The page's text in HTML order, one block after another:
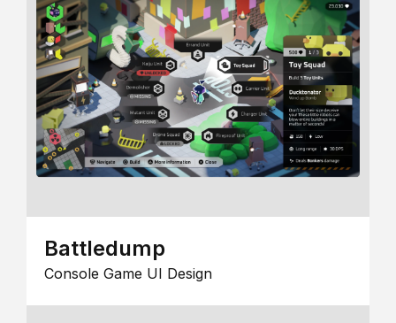
Battledump
Console Game UI Design